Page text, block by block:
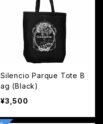
Silencio Parque Tote B
ag (Black)
¥3,500